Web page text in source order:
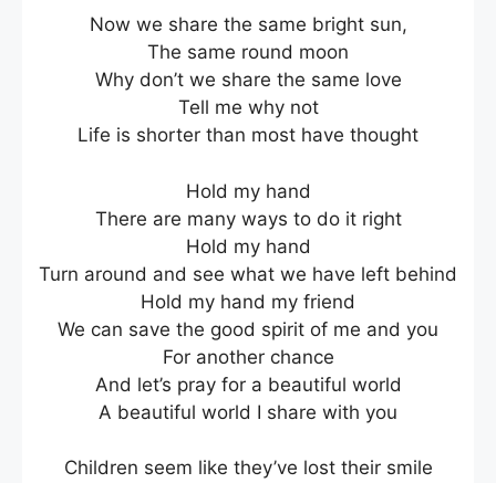
Now we share the same bright sun,
The same round moon
Why don’t we share the same love
Tell me why not
Life is shorter than most have thought
Hold my hand
There are many ways to do it right
Hold my hand
Turn around and see what we have left behind
Hold my hand my friend
We can save the good spirit of me and you
For another chance
And let’s pray for a beautiful world
A beautiful world I share with you
Children seem like they’ve lost their smile